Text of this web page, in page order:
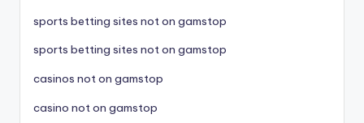
sports betting sites not on gamstop
sports betting sites not on gamstop
casinos not on gamstop
casino not on gamstop